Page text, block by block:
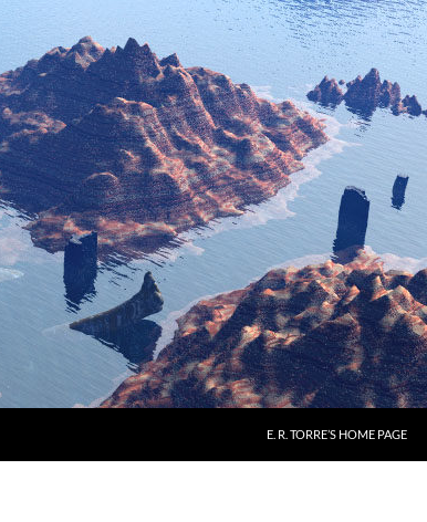
E. R. TORRE’S HOME PAGE